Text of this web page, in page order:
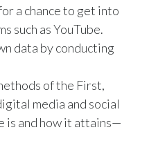
Estonia
Finland
France
a chance to get into
such as YouTube.
data by conducting
of the First,
media and social
is and how it attains—